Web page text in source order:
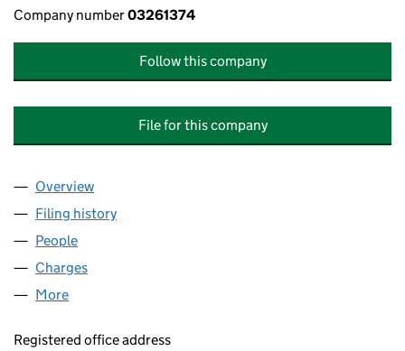
Company number03261374
Follow this company
File for this company
Company
Overview
Filing history
People
Charges
More
Registered office address